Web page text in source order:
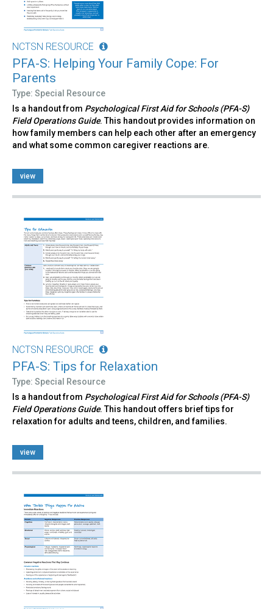
NCTSN RESOURCE
PFA-S: Helping Your Family Cope: For
Parents
Type: Special Resource
Is a handout from Psychological First Aid for Schools (PFA-S)
Field Operations Guide. This handout provides information on
how family members can help each other after an emergency
and what some common caregiver reactions are.
view
NCTSN RESOURCE
PFA-S: Tips for Relaxation
Type: Special Resource
Is a handout from Psychological First Aid for Schools (PFA-S)
Field Operations Guide. This handout offers brief tips for
relaxation for adults and teens, children, and families.
view